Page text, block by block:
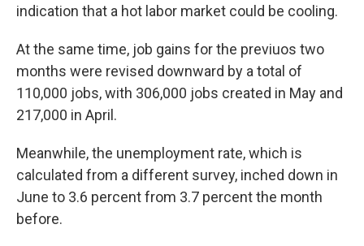
indication that a hot labor market could be cooling.
At the same time, job gains for the previuos two
months were revised downward by a total of
110,000 jobs, with 306,000 jobs created in May and
217,000 in April.
Meanwhile, the unemployment rate, which is
calculated from a different survey, inched down in
June to 3.6 percent from 3.7 percent the month
before.